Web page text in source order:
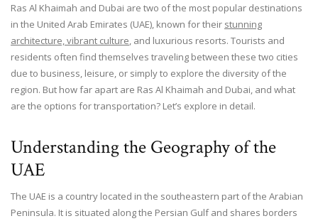
Ras Al Khaimah and Dubai are two of the most popular destinations
in the United Arab Emirates (UAE), known for their stunning
architecture, vibrant culture, and luxurious resorts. Tourists and
residents often find themselves traveling between these two cities
due to business, leisure, or simply to explore the diversity of the
region. But how far apart are Ras Al Khaimah and Dubai, and what
are the options for transportation? Let’s explore in detail.
Understanding the Geography of the
UAE
The UAE is a country located in the southeastern part of the Arabian
Peninsula. It is situated along the Persian Gulf and shares borders